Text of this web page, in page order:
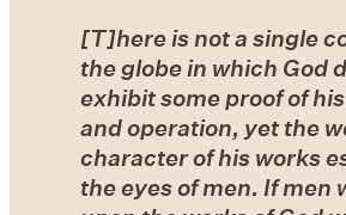
[T]here is not a single
the globe in which God
exhibit some proof of
and operation, yet the
character of his works
the eyes of men. If men